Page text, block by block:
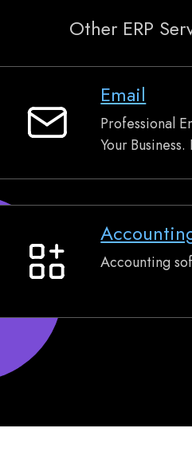
Other ERP
Email
Email
Professional
Your
AccountingAccounting